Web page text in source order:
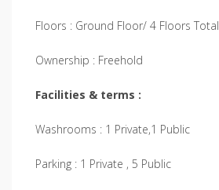
Floors : Ground Floor/ 4 Floors Total
Ownership : Freehold
Facilities & terms :
Washrooms : 1 Private,1 Public
Parking : 1 Private , 5 Public